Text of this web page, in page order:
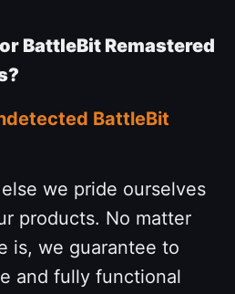
BattleBit Remastered
BattleBit
we pride ourselves
products. No matter
is, we guarantee to
and fully functional